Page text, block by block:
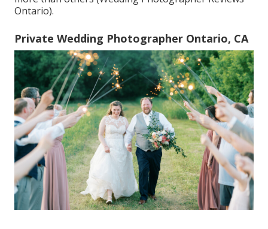
Ontario).
Private Wedding Photographer Ontario, CA